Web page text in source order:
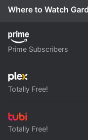
Where to Watch
Prime Subscribers
Totally Free!
Totally Free!